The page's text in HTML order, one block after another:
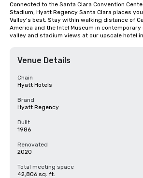
Connected to the Santa Clara Convention
Stadium, Hyatt Regency Santa Clara places
Valley’s best. Stay within walking distance of
America and the Intel Museum in
valley and stadium views at our upscale hotel
Venue Details
Chain
Hyatt Hotels
Brand
Hyatt Regency
Built
1986
Renovated
2020
Total meeting space
42,806 sq. ft.